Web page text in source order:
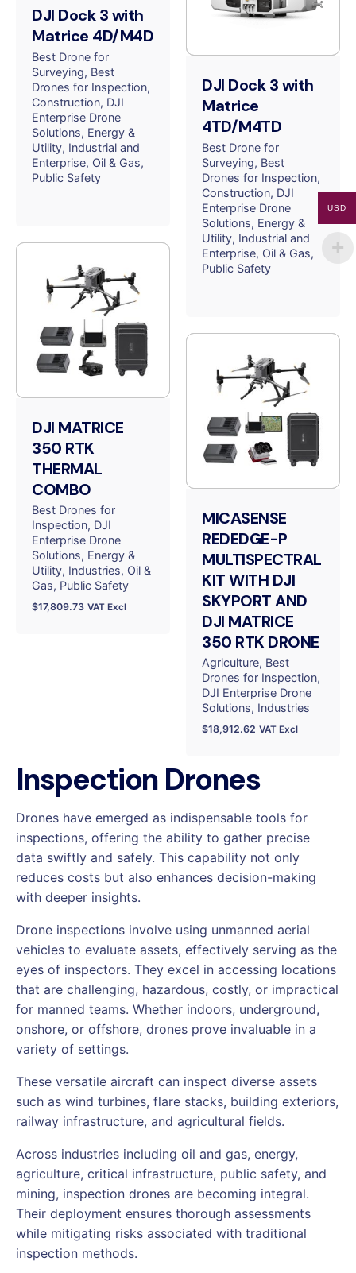
DJI Dock 3 with
Matrice 4D/M4D
Best Drone for
Surveying Best
Drones for Inspection
Construction DJI
Enterprise Drone
Solutions Energy &
Utility Industrial and
Enterprise Oil & Gas
Public Safety
DJI Dock 3 with
Matrice
4TD/M4TD
Best Drone for
Surveying Best
Drones for Inspection
Construction DJI
Enterprise Drone
Solutions Energy &
Utility Industrial and
Enterprise Oil & Gas
Public Safety
DJI MATRICE
350 RTK
THERMAL
COMBO
Best Drones for
Inspection DJI
Enterprise Drone
Solutions Energy &
Utility Industries Oil &
Gas Public Safety
$17,809.73 VAT Excl
MICASENSE
REDEDGE-P
MULTISPECTRAL
KIT WITH DJI
SKYPORT AND
DJI MATRICE
350 RTK DRONE
Agriculture Best
Drones for Inspection
DJI Enterprise Drone
Solutions Industries
$18,912.62 VAT Excl
Inspection Drones
Drones have emerged as indispensable tools for
inspections, offering the ability to gather precise
data swiftly and safely. This capability not only
reduces costs but also enhances decision-making
with deeper insights.
Drone inspections involve using unmanned aerial
vehicles to evaluate assets, effectively serving as the
eyes of inspectors. They excel in accessing locations
that are challenging, hazardous, costly, or impractical
for manned teams. Whether indoors, underground,
onshore, or offshore, drones prove invaluable in a
variety of settings.
These versatile aircraft can inspect diverse assets
such as wind turbines, flare stacks, building exteriors,
railway infrastructure, and agricultural fields.
Across industries including oil and gas, energy,
agriculture, critical infrastructure, public safety, and
mining, inspection drones are becoming integral.
Their deployment ensures thorough assessments
while mitigating risks associated with traditional
inspection methods.
USD